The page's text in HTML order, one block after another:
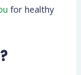
for healthy